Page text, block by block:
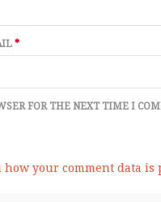
*
FOR THE NEXT TIME I
how your comment data is